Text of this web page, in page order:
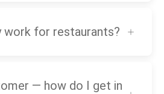
work for restaurants?
— how do I get in